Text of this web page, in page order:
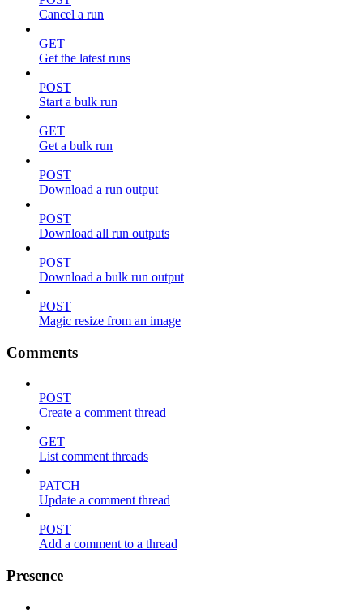
Cancel a run
GET
Get the latest runs
POST
Start a bulk run
GET
Get a bulk run
POST
Download a run output
POST
Download all run outputs
POST
Download a bulk run output
POST
Magic resize from an image
Comments
POST
Create a comment thread
GET
List comment threads
PATCH
Update a comment thread
POST
Add a comment to a thread
Presence